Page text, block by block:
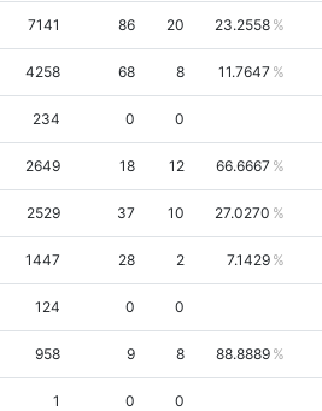
7141 86 20 23.2558
4258 68 8 11.7647
234 0 0
2649 18 12 66.6667
2529 37 10 27.0270
1447 28 2 7.1429
124 0 0
958 9 8 88.8889
1 0 0